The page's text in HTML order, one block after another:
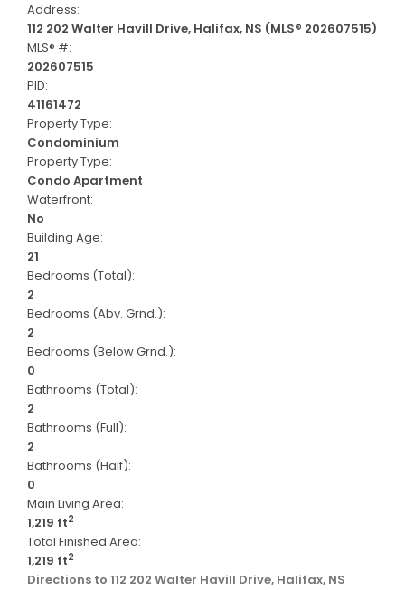
Address:
112 202 Walter Havill Drive, Halifax, NS (MLS® 202607515)
MLS® #:
202607515
PID:
41161472
Property Type:
Condominium
Property Type:
Condo Apartment
Waterfront:
No
Building Age:
21
Bedrooms (Total):
2
Bedrooms (Abv. Grnd.):
2
Bedrooms (Below Grnd.):
0
Bathrooms (Total):
2
Bathrooms (Full):
2
Bathrooms (Half):
0
Main Living Area:
1,219 ft2
Total Finished Area:
1,219 ft2
Directions to 112 202 Walter Havill Drive, Halifax, NS